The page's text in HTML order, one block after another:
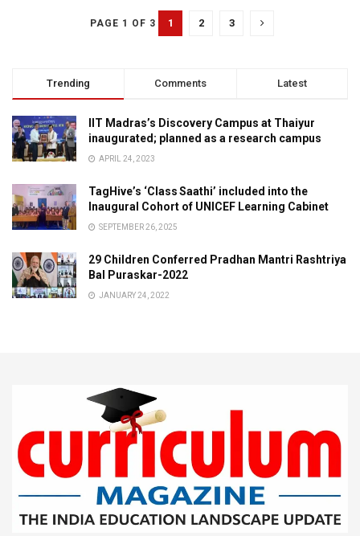
PAGE 1 OF 3 1 2 3
Trending Comments Latest
IIT Madras’s Discovery Campus at Thaiyur
inaugurated; planned as a research campus
APRIL 24, 2023
TagHive’s ‘Class Saathi’ included into the
Inaugural Cohort of UNICEF Learning Cabinet
SEPTEMBER 26, 2025
29 Children Conferred Pradhan Mantri Rashtriya
Bal Puraskar-2022
JANUARY 24, 2022